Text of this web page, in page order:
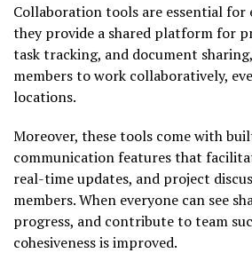
Collaboration tools are essential for
they provide a shared platform for
task tracking, and document
members to work collaboratively,
locations.
Moreover, these tools come with
communication features that
real-time updates, and project
members. When everyone can see
progress, and contribute to team
cohesiveness is improved.